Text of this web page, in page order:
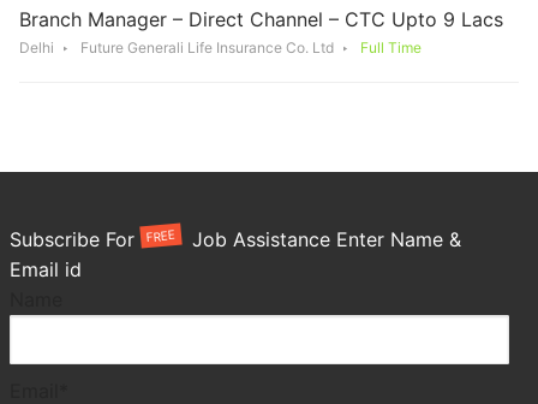
Branch Manager – Direct Channel – CTC Upto 9 Lacs
Delhi Future Generali Life Insurance Co. Ltd Full Time
Subscribe For FREE
Job Assistance Enter Name &
Email id